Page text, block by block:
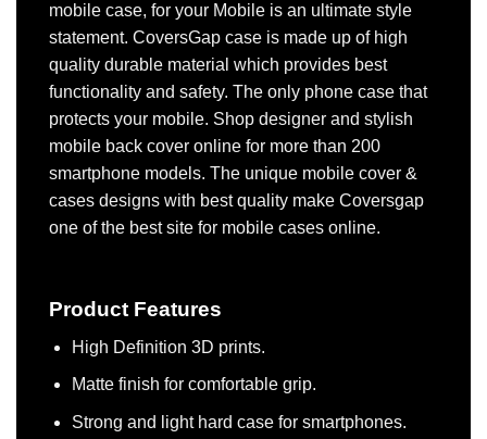
mobile case, for your Mobile is an ultimate style
statement. CoversGap case is made up of high
quality durable material which provides best
functionality and safety. The only phone case that
protects your mobile. Shop designer and stylish
mobile back cover online for more than 200
smartphone models. The unique mobile cover &
cases designs with best quality make Coversgap
one of the best site for mobile cases online.
Product Features
High Definition 3D prints.
Matte finish for comfortable grip.
Strong and light hard case for smartphones.